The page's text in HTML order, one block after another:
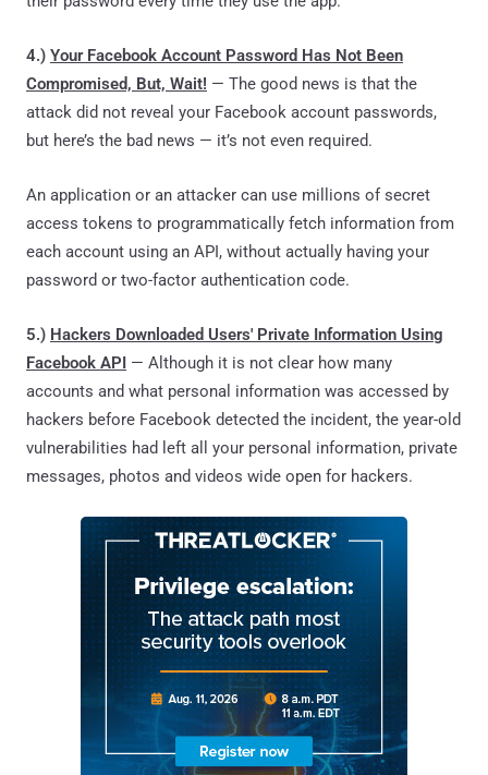
4.) Your Facebook Account Password Has Not Been
Compromised, But, Wait! — The good news is that the
attack did not reveal your Facebook account passwords,
but here’s the bad news — it’s not even required.
An application or an attacker can use millions of secret
access tokens to programmatically fetch information from
each account using an API, without actually having your
password or two-factor authentication code.
5.) Hackers Downloaded Users' Private Information Using
Facebook API — Although it is not clear how many
accounts and what personal information was accessed by
hackers before Facebook detected the incident, the year-old
vulnerabilities had left all your personal information, private
messages, photos and videos wide open for hackers.